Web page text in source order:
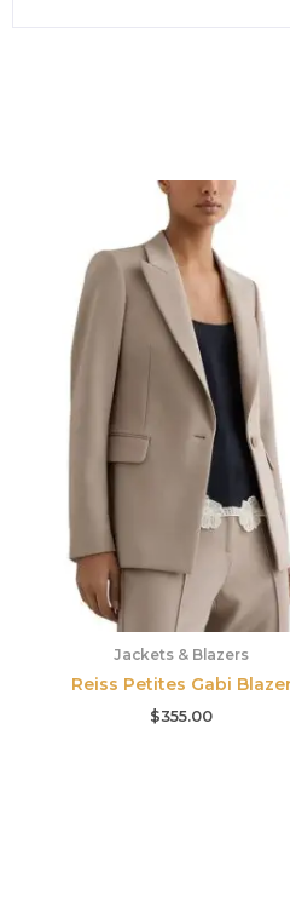
Jackets & Blazers
Reiss Petites Gabi
$355.00